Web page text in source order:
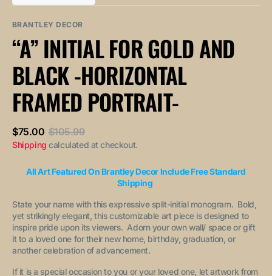
unavailable
unavailable
unavailable
out
unavailable
BRANTLEY DECOR
“A” INITIAL FOR GOLD AND
BLACK -HORIZONTAL
FRAMED PORTRAIT-
Sale
price
$75.00
Regular
price
$105.99
Shipping calculated at checkout.
All Art Featured On Brantley Decor Include Free Standard
Shipping
State your name with this expressive split-initial monogram. Bold,
yet strikingly elegant, this customizable art piece is designed to
inspire pride upon its viewers. Adorn your own wall/ space or gift
it to a loved one for their new home, birthday, graduation, or
another celebration of advancement.
If it is a special occasion to you or your loved one, let artwork from